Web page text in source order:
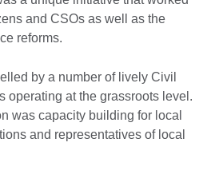
and CSOs as well as the
reforms.
by a number of lively Civil
operating at the grassroots level.
was capacity building for local
and representatives of local